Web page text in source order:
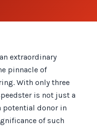
extraordinary
pinnacle of
With only three
is not just a
potential donor in
of such